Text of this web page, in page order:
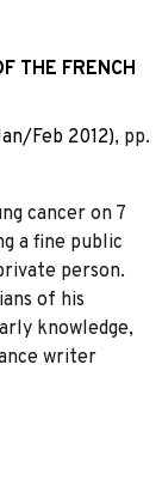
THE FRENCH
Feb 2012), pp.
cancer on 7
a fine public
person.
of his
knowledge,
writer